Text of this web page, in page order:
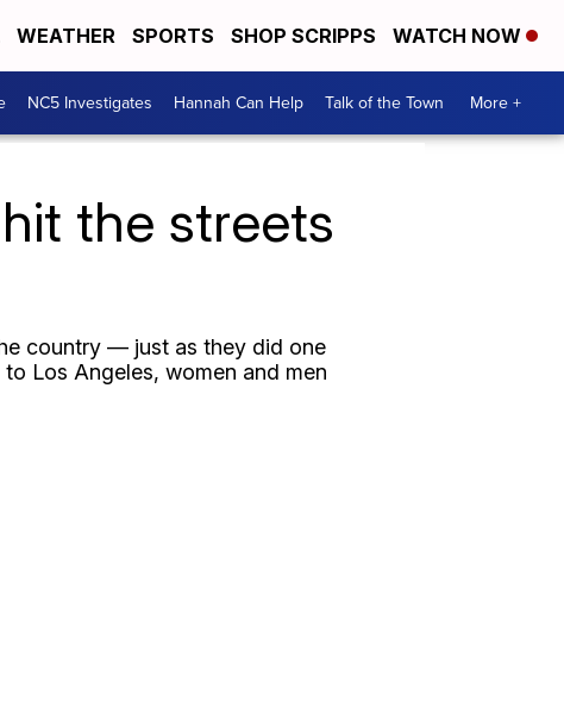
WEATHER SPORTS SHOP SCRIPPS WATCH NOW
NC5 Investigates Hannah Can Help Talk of the Town More +
the streets
country — just as they did one
Los Angeles, women and men